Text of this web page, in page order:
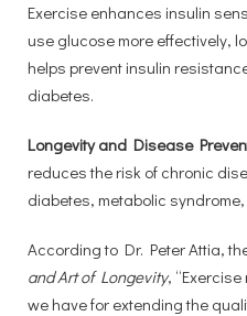
Exercise enhances insulin
use glucose more effectively,
helps prevent insulin
diabetes.
Longevity and Disease
reduces the risk of chronic
diabetes, metabolic
According to Dr. Peter Attia,
and Art of Longevity,
we have for extending the